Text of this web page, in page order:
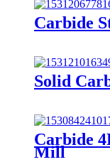
Carbide
Solid
Carbide
Mill